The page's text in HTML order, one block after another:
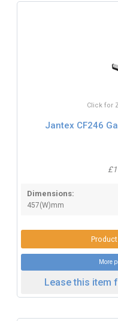
Click for
Jantex CF246
Dimensions:
457(W)mm
More
Lease this item